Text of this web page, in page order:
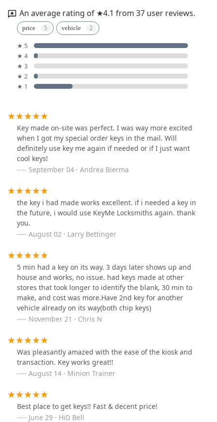
An average rating of ★4.1 from 37 user reviews.
price vehicle
★ 5
★ 4
★ 3
★ 2
★ 1
Key made on-site was perfect. I was way more excited
when I got my special order keys in the mail. Will
definitely use key me again if needed or if I just want
cool keys!
September 04 · Andrea Bierma
the key i had made works excellent. if i needed a key in
the future, i would use KeyMe Locksmiths again. thank
you.
August 02 · Larry Bettinger
5 min had a key on its way. 3 days later shows up and
house and works, no issue. had keys made at other
stores that took longer to identify the blank, 30 min to
make, and cost was more.Have 2nd key for another
vehicle already on its way(both chip keys)
November 21 · Chris N
Was pleasantly amazed with the ease of the kiosk and
transaction. Key works great!!
August 14 · Minion Trainer
Best place to get keys!! Fast & decent price!
June 29 · HiD Bell